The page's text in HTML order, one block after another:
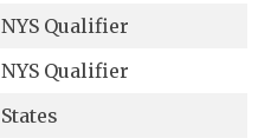
NYS Qualifier
NYS Qualifier
States